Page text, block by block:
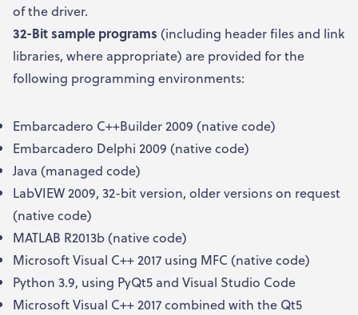
of the driver.
32-Bit sample programs (including header files and link
libraries, where appropriate) are provided for the
following programming environments:
Embarcadero C++Builder 2009 (native code)
Embarcadero Delphi 2009 (native code)
Java (managed code)
LabVIEW 2009, 32-bit version, older versions on request
(native code)
MATLAB R2013b (native code)
Microsoft Visual C++ 2017 using MFC (native code)
Python 3.9, using PyQt5 and Visual Studio Code
Microsoft Visual C++ 2017 combined with the Qt5